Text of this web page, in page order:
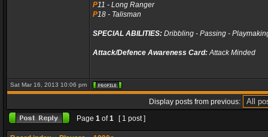
P11 - Long Ranger
P18 - Talisman
SPECIAL ABILITIES: Dribbling - Passing -
Attack/Defence Awareness Card:Attack Minded
Sat Mar 16, 2013 10:06 pm
Display posts from previous:
Page 1 of1 [ 1 post ]